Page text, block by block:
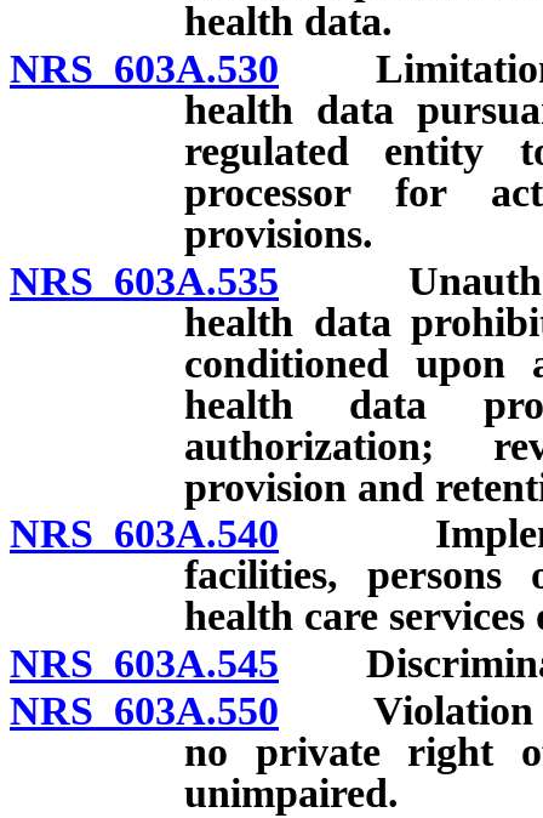
health data.
NRS 603A.530 Limitations
health data
regulated entity
processor for
provisions.
NRS 603A.535
health data
conditioned upon
health data
authorization;
provision and
NRS 603A.540
facilities,
health care
NRS 603A.545
NRS 603A.550 Violation
no private right
unimpaired.